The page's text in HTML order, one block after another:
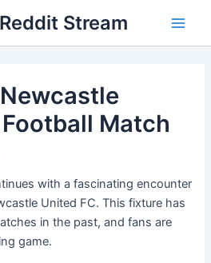
Stream
Match
with a fascinating encounter
United FC. This fixture has
in the past, and fans are
game.